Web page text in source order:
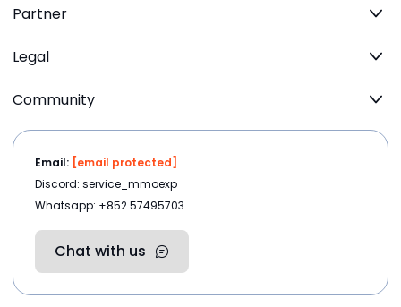
Partner
Legal
Community
Email: [email protected]
Discord: service_mmoexp
Whatsapp: +852 57495703
Chat with us